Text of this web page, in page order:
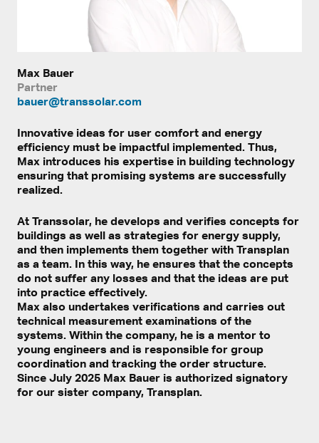
Max Bauer
Partner
bauer@transsolar.com
Innovative ideas for user comfort and energy
efficiency must be impactful implemented. Thus,
Max introduces his expertise in building technology
ensuring that promising systems are successfully
realized.
At Transsolar, he develops and verifies concepts for
buildings as well as strategies for energy supply,
and then implements them together with Transplan
as a team. In this way, he ensures that the concepts
do not suffer any losses and that the ideas are put
into practice effectively.
Max also undertakes verifications and carries out
technical measurement examinations of the
systems. Within the company, he is a mentor to
young engineers and is responsible for group
coordination and tracking the order structure.
Since July 2025 Max Bauer is authorized signatory
for our sister company, Transplan.